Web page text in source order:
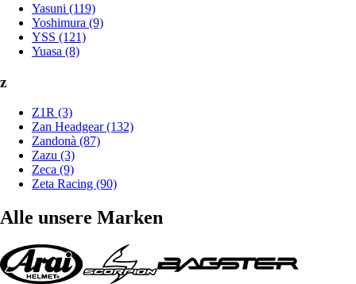
Yasuni (119)
Yoshimura (9)
YSS (121)
Yuasa (8)
z
Z1R (3)
Zan Headgear (132)
Zandonà (87)
Zazu (3)
Zeca (9)
Zeta Racing (90)
Alle unsere Marken